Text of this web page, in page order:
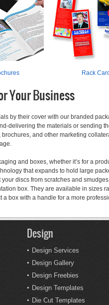
Rack
Your Business
by their cover with our branded
delivering the materials or sending
and other marketing
and boxes, whether it’s for a
that expands to hold large
discs from scratches and
box. They are available in sizes
a box with a handle for a more
Design
Design Services
Design Gallery
Design Freebies
Design Templates
Die Cut Templates